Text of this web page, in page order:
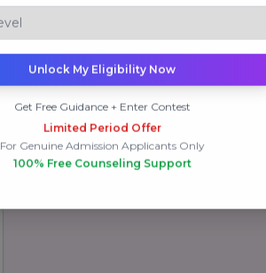
Unlock My Eligibility Now
Get Free Guidance + Enter Contest
Limited Period Offer
For Genuine Admission Applicants Only
100% Free Counseling Support